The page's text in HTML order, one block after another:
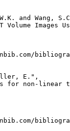
and Wang,
Volume Images
E.",
for non-linear